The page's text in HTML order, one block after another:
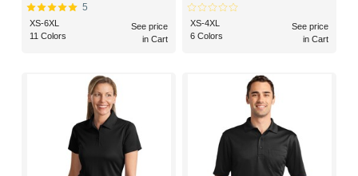
5
XS-6XL
11 Colors
See price
in Cart
XS-4XL
6 Colors
See price
in Cart